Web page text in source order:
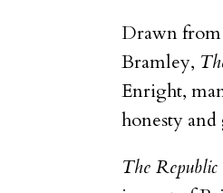
Drawn from
Bramley,
Enright,
honesty
The